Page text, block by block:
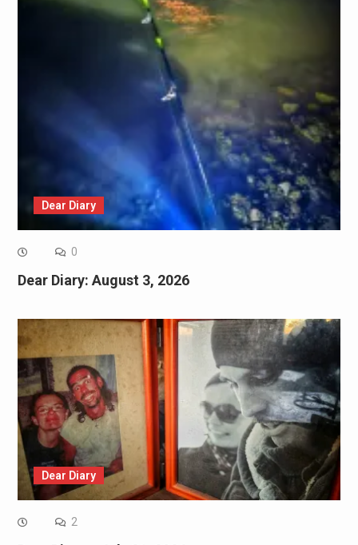
Dear Diary
0
Dear Diary: August 3, 2026
Dear Diary
2